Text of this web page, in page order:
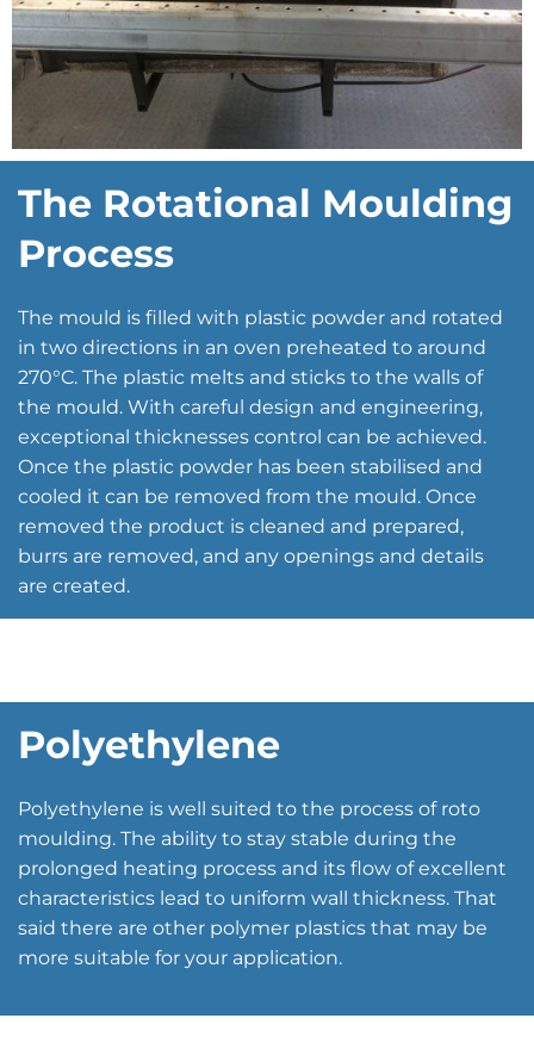
The Rotational Moulding
Process
The mould is filled with plastic powder and rotated
in two directions in an oven preheated to around
270°C. The plastic melts and sticks to the walls of
the mould. With careful design and engineering,
exceptional thicknesses control can be achieved.
Once the plastic powder has been stabilised and
cooled it can be removed from the mould. Once
removed the product is cleaned and prepared,
burrs are removed, and any openings and details
are created.
Polyethylene
Polyethylene is well suited to the process of roto
moulding. The ability to stay stable during the
prolonged heating process and its flow of excellent
characteristics lead to uniform wall thickness. That
said there are other polymer plastics that may be
more suitable for your application.